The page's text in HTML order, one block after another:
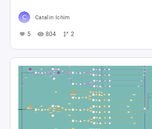
Catalin Ichim
5 804 2